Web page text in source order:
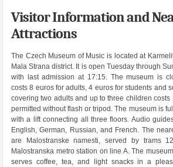
Visitor Information and
Attractions
The Czech Museum of Music is located at
Mala Strana district. It is open Tuesday through
with last admission at 17:15. The museum is
costs 8 euros for adults, 4 euros for students and
covering two adults and up to three children
permitted without flash or tripod. The museum is
with a lift connecting all three floors. Audio
English, German, Russian, and French. The
are Malostranske namesti, served by trams
Malostranska metro station on line A. The
serves coffee, tea, and light snacks in a